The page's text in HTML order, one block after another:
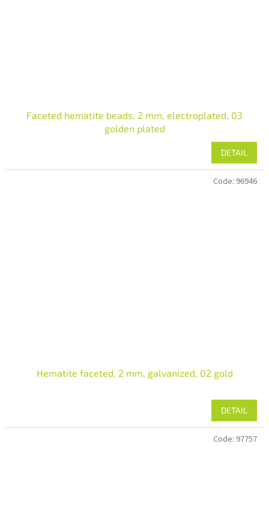
Faceted hematite beads, 2 mm, electroplated, 03
golden plated
DETAIL
Hematite faceted, 2 mm, galvanized, 02 gold
DETAIL
Code: 96946
Code: 97757